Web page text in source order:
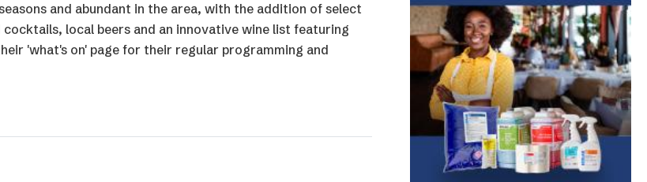
and abundant in the area, with the addition of select
local beers and an innovative wine list featuring
'what's on' page for their regular programming and